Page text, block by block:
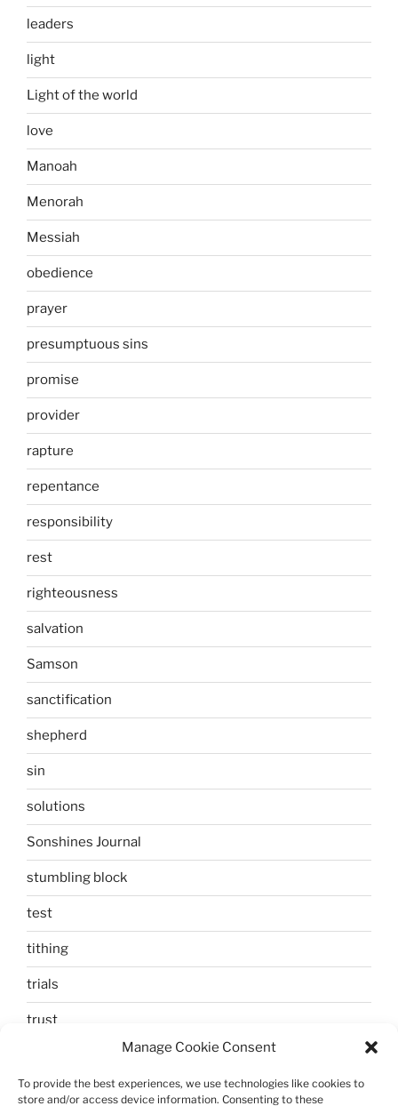
Manage Cookie Consent
To provide the best experiences, we use technologies like cookies to
store and/or access device information. Consenting to these
leaders
light
Light of the world
love
Manoah
Menorah
Messiah
obedience
prayer
presumptuous sins
promise
provider
rapture
repentance
responsibility
rest
righteousness
salvation
Samson
sanctification
shepherd
sin
solutions
Sonshines Journal
stumbling block
test
tithing
trials
trust
Uncategorized